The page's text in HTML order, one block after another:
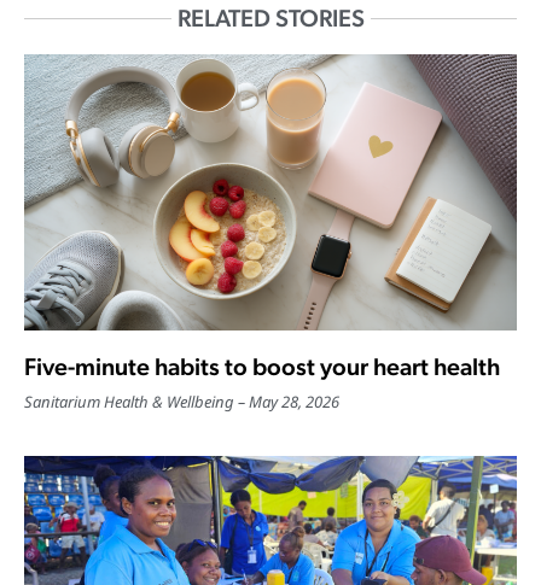
RELATED STORIES
Five-minute habits to boost your heart health
Sanitarium Health & Wellbeing May 28, 2026